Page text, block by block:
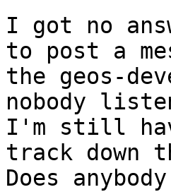
I got no
to post a
the geos-
nobody
I'm still
track down
Does